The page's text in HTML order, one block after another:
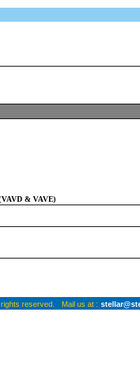
& VAVE)
reserved.
Mail us at :